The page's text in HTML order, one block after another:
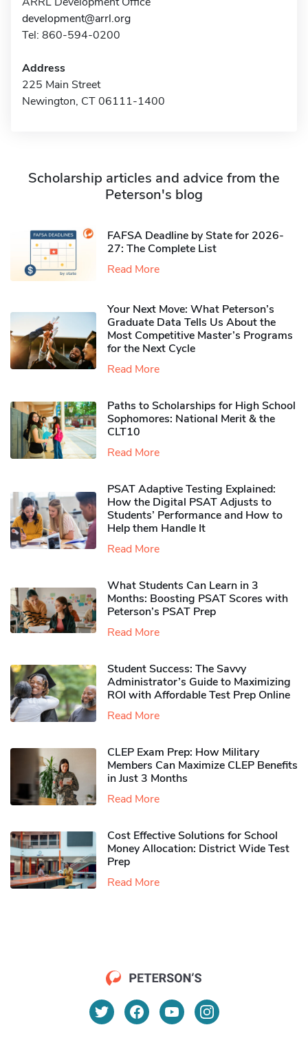
development@arrl.org
Tel: 860-594-0200
Address
225 Main Street
Newington, CT 06111-1400
Scholarship articles and advice from the
Peterson's blog
FAFSA Deadline by State for 2026-
27: The Complete List
Read More
Your Next Move: What Peterson’s
Graduate Data Tells Us About the
Most Competitive Master’s Programs
for the Next Cycle
Read More
Paths to Scholarships for High School
Sophomores​: National Merit & the
CLT10
Read More
PSAT Adaptive Testing Explained:
How the Digital PSAT Adjusts to
Students’ Performance and How to
Help them Handle It
Read More
What Students Can Learn in 3
Months: Boosting PSAT Scores with
Peterson’s PSAT Prep
Read More
Student Success: The Savvy
Administrator’s Guide to Maximizing
ROI with Affordable Test Prep Online
Read More
CLEP Exam Prep: How Military
Members Can Maximize CLEP Benefits
in Just 3 Months
Read More
Cost Effective Solutions for School
Money Allocation: District Wide Test
Prep
Read More